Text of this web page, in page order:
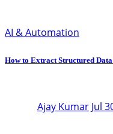
AI & Automation
How to Extract Structured
Ajay Kumar Jul